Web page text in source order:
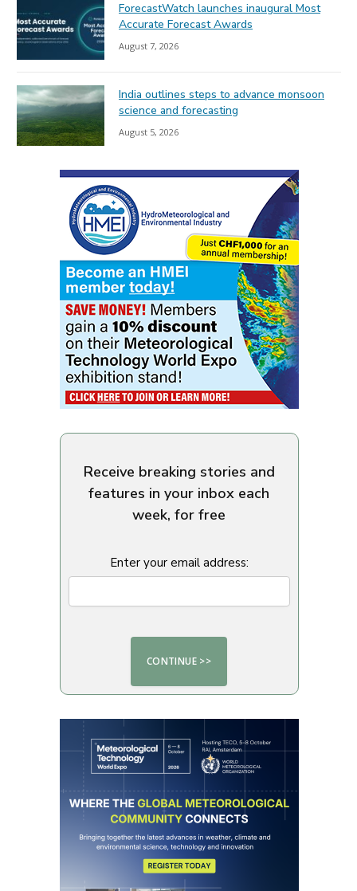
ForecastWatch launches inaugural Most
Accurate Forecast Awards
August 7, 2026
India outlines steps to advance monsoon
science and forecasting
August 5, 2026
Receive breaking stories and
features in your inbox each
week, for free
Enter your email address: